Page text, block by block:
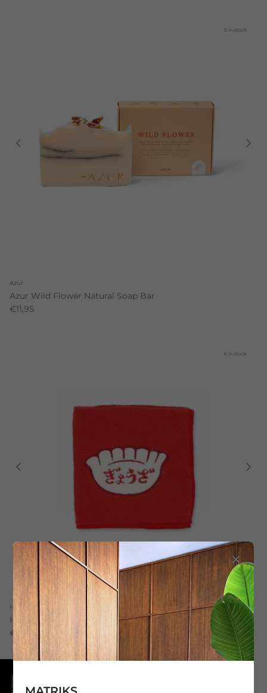
5 in stock
Azur
Azur Wild Flower Natural Soap Bar
€11,95
6 in stock
Hightide
Hightide Towel Red 25/25
€11,00